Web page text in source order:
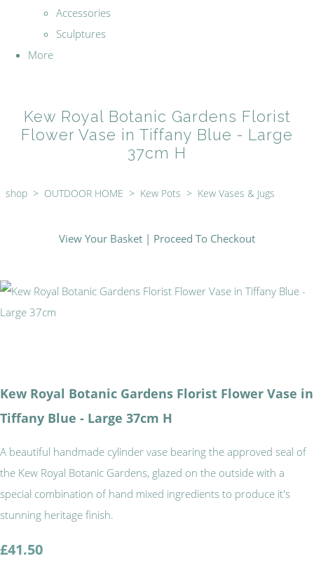
Accessories
Sculptures
More
Kew Royal Botanic Gardens Florist
Flower Vase in Tiffany Blue - Large
37cm H
shop > OUTDOOR HOME > Kew Pots > Kew Vases & Jugs
View Your Basket | Proceed To Checkout
Kew Royal Botanic Gardens Florist Flower Vase in
Tiffany Blue - Large 37cm H
A beautiful handmade cylinder vase bearing the approved seal of
the Kew Royal Botanic Gardens, glazed on the outside with a
special combination of hand mixed ingredients to produce it's
stunning heritage finish.
£41.50